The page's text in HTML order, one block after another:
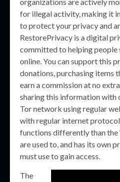
for illegal activity, making it
to protect your privacy and
RestorePrivacy is a digital
committed to helping people
online. You can support this
donations, purchasing items
earn a commission at no
sharing this information with
Tor network using regular
with regular internet
functions differently than
are used to, and has its own
must use to gain access.
The